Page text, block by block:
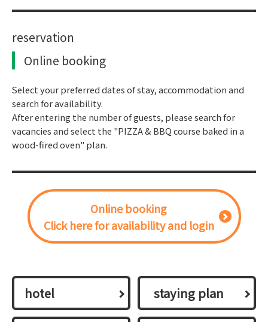
reservation
Online booking
Select your preferred dates of stay, accommodation and
search for availability.
After entering the number of guests, please search for
vacancies and select the "PIZZA & BBQ course baked in a
wood-fired oven" plan.
Online booking
Click here for availability and login
hotel ​ ​staying plan​ ​